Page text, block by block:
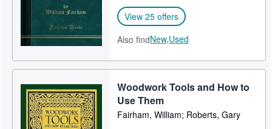
View 25 offers
Also findNew,Used
Woodwork Tools and How to
Use Them
Fairham, William; Roberts, Gary